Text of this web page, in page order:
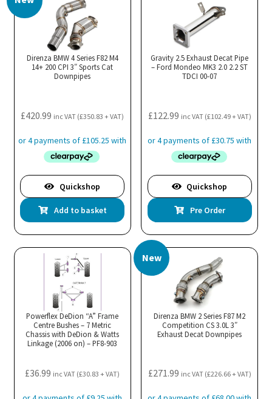
Direnza BMW 4 Series F82 M4
14+ 200 CPI 3″ Sports Cat
Downpipes
£420.99 inc VAT (£350.83 + VAT)
Quickshop
Add to basket
Gravity 2.5 Exhaust Decat Pipe
– Ford Mondeo MK3 2.0 2.2 ST
TDCI 00-07
£122.99 inc VAT (£102.49+ VAT)
Quickshop
Pre Order
Powerflex DeDion “A” Frame
Centre Bushes – 7 Metric
Chassis with DeDion & Watts
Linkage (2006 on) – PF8-903
£36.99 inc VAT (£30.83 + VAT)
New
Direnza BMW 2 Series F87 M2
Competition CS 3.0L 3″
Exhaust Decat Downpipes
£271.99 inc VAT (£226.66+ VAT)